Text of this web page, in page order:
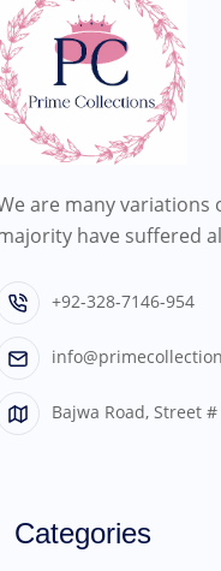
are many variations
have suffered
+92-328-7146-954
Bajwa Road, Street
Categories